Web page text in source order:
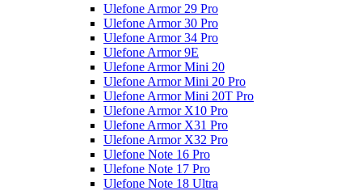
Ulefone Armor 29 Pro
Ulefone Armor 30 Pro
Ulefone Armor 34 Pro
Ulefone Armor 9E
Ulefone Armor Mini 20
Ulefone Armor Mini 20 Pro
Ulefone Armor Mini 20T Pro
Ulefone Armor X10 Pro
Ulefone Armor X31 Pro
Ulefone Armor X32 Pro
Ulefone Note 16 Pro
Ulefone Note 17 Pro
Ulefone Note 18 Ultra